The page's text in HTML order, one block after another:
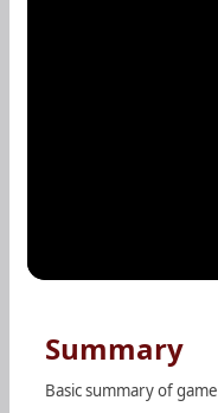
Summary
Basic summary of